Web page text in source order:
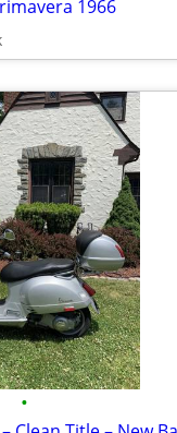
1966
•